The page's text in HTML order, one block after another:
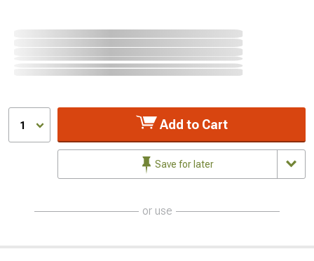
1 Add to Cart
Save for later
or use